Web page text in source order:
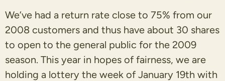
We’ve had a return rate close to 75% from our
2008 customers and thus have about 30 shares
to open to the general public for the 2009
season. This year in hopes of fairness, we are
holding a lottery the week of January 19th with